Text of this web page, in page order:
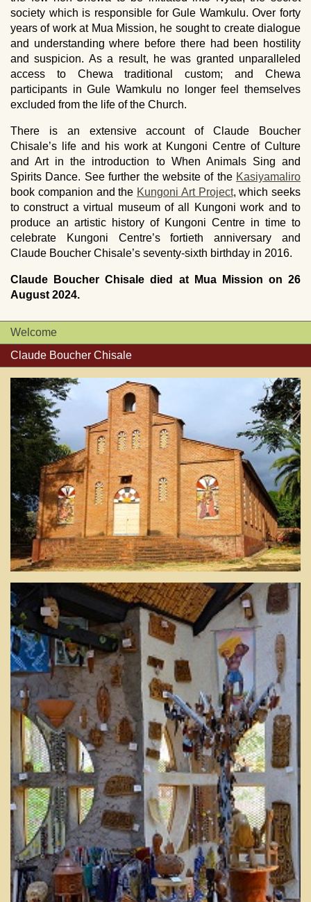
Welcome
Claude Boucher Chisale
society which is responsible for Gule Wamkulu. Over forty
years of work at Mua Mission, he sought to create dialogue
and understanding where before there had been hostility
and suspicion. As a result, he was granted unparalleled
access to Chewa traditional custom; and Chewa
participants in Gule Wamkulu no longer feel themselves
excluded from the life of the Church.
There is an extensive account of Claude Boucher
Chisale’s life and his work at Kungoni Centre of Culture
and Art in the introduction to When Animals Sing and
Spirits Dance. See further the website of the Kasiyamaliro
book companion and the Kungoni Art Project, which seeks
to construct a virtual museum of all Kungoni work and to
produce an artistic history of Kungoni Centre in time to
celebrate Kungoni Centre’s fortieth anniversary and
Claude Boucher Chisale’s seventy-sixth birthday in 2016.
Claude Boucher Chisale died at Mua Mission on 26
August 2024.